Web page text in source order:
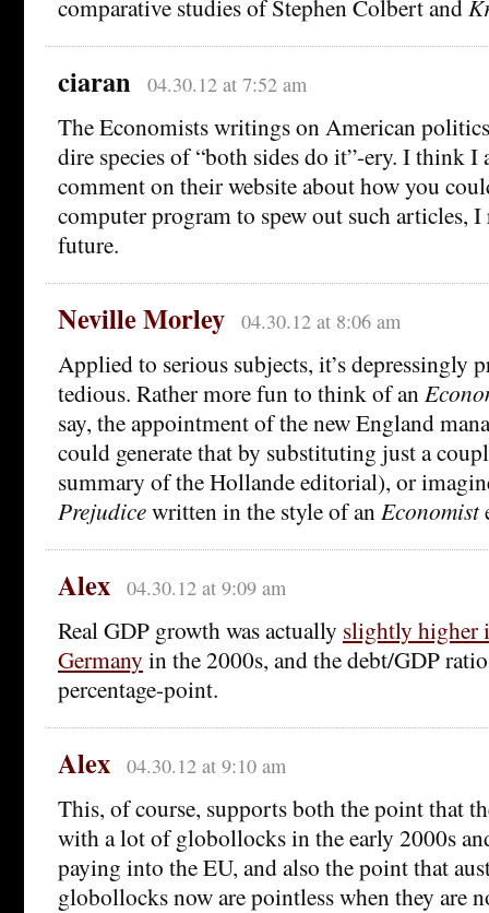
comparative studies of Stephen Colbert and
ciaran 04.30.12 at 7:52 am
The Economists writings on American
dire species of “both sides do it”-ery. I think I
comment on their website about how you
computer program to spew out such articles, I
future.
Neville Morley 04.30.12 at 8:06 am
Applied to serious subjects, it’s depressingly
tedious. Rather more fun to think of an
say, the appointment of the new England
could generate that by substituting just a
summary of the Hollande editorial), or
Prejudicewritten in the style of an Economist
Alex 04.30.12 at 9:09 am
Real GDP growth was actually slightly higher
Germany in the 2000s, and the debt/GDP
percentage-point.
Alex 04.30.12 at 9:10 am
This, of course, supports both the point that
with a lot of globollocks in the early 2000s
paying into the EU, and also the point that
globollocks now are pointless when they are